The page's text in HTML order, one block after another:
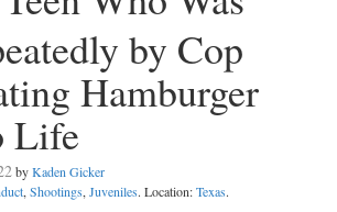
by Cop
Hamburger
Life
byKaden Gicker
, Shootings, Juveniles. Location:Texas.